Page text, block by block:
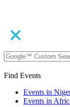
Find Events
Events in
Events in